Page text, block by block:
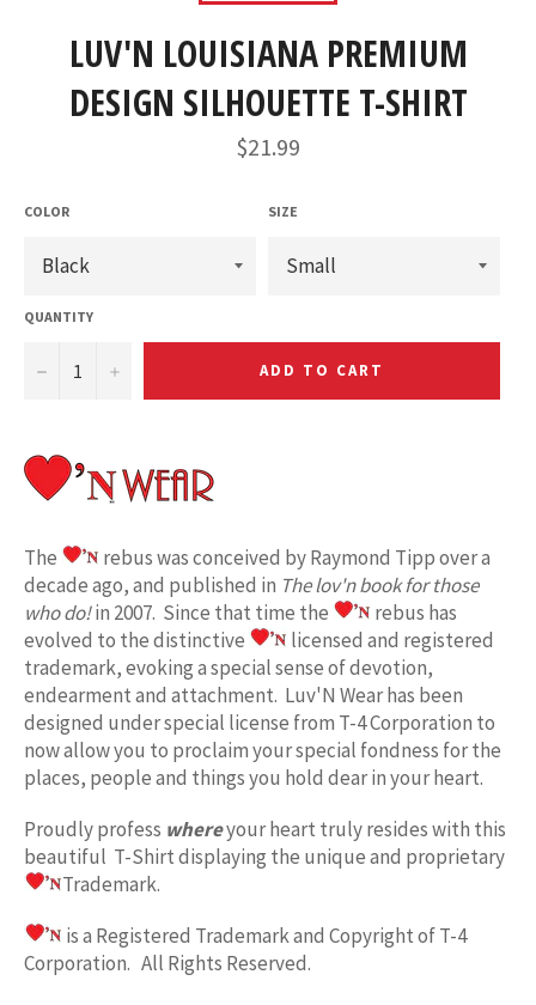
LUV'N LOUISIANA PREMIUM
DESIGN SILHOUETTE T-SHIRT
Regular
price
$21.99
COLOR SIZE
QUANTITY
− + ADD TO CART
The
rebus was conceived by Raymond Tipp over a
decade ago, and published in The lov'n book for those
who do!in 2007. Since that time the
rebus has
evolved to the distinctive
licensed and registered
trademark, evoking a special sense of devotion,
endearment and attachment. Luv'N Wear has been
designed under special license from T-4 Corporation to
now allow you to proclaim your special fondness for the
places, people and things you hold dear in your heart.
Proudly profess whereyour heart truly resides with this
beautiful T-Shirt displaying the unique and proprietary
Trademark.
is a Registered Trademark and Copyright of T-4
Corporation. All Rights Reserved.